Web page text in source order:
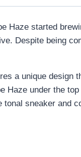
Haze started
Despite being
a unique
Haze under the
tonal sneaker and